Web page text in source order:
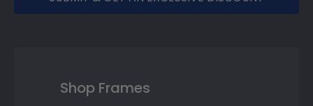
Shop Frames